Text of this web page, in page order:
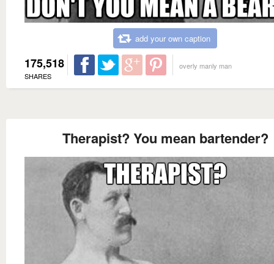
add your own caption
175,518
SHARES
overly manly man
Therapist? You mean bartender?